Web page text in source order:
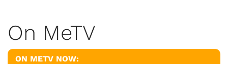
On MeTV
ON METV NOW: